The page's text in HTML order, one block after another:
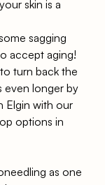
skin is a
sagging
accept aging!
turn back the
even longer by
Elgin with our
options in
as one